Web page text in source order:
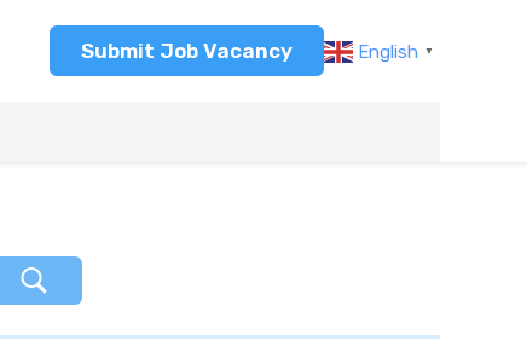
Submit Job Vacancy English ▼